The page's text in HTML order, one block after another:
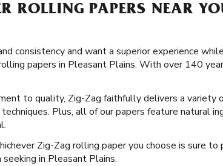
ROLLING PAPERS NEAR
consistency and want a superior experience
papers in Pleasant Plains. With over 140
to quality, Zig-Zag faithfully delivers a variety
Plus, all of our papers feature natural
Zig-Zag rolling paper you choose is sure
in Pleasant Plains.